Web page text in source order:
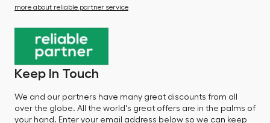
more about reliable partner service
Keep In Touch
We and our partners have many great discounts from all
over the globe. All the world's great offers are in the palms of
your hand. Enter your email address below so we can keep